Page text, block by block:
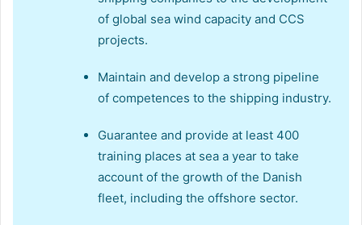
of global sea wind capacity and CCS
projects.
Maintain and develop a strong pipeline
of competences to the shipping industry.
Guarantee and provide at least 400
training places at sea a year to take
account of the growth of the Danish
fleet, including the offshore sector.